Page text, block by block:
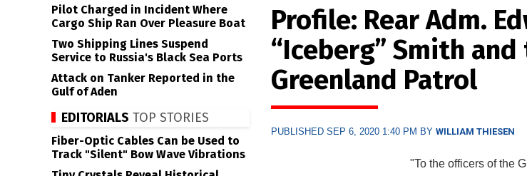
Profile: Rear Adm.
“Iceberg” Smith and
Greenland Patrol
PUBLISHED SEP 6, 2020 1:40 PM BY WILLIAM THIESEN
"To the officers of the
Pilot Charged in Incident Where
Cargo Ship Ran Over Pleasure Boat
Two Shipping Lines Suspend
Service to Russia's Black Sea Ports
Attack on Tanker Reported in the
Gulf of Aden
EDITORIALS TOP STORIES
Fiber-Optic Cables Can be Used to
Track "Silent" Bow Wave Vibrations